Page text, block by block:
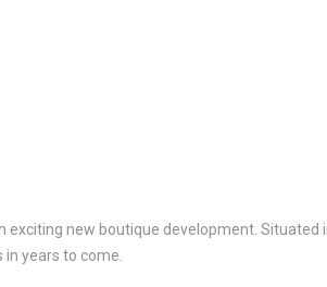
exciting new boutique development. Situated
years to come.